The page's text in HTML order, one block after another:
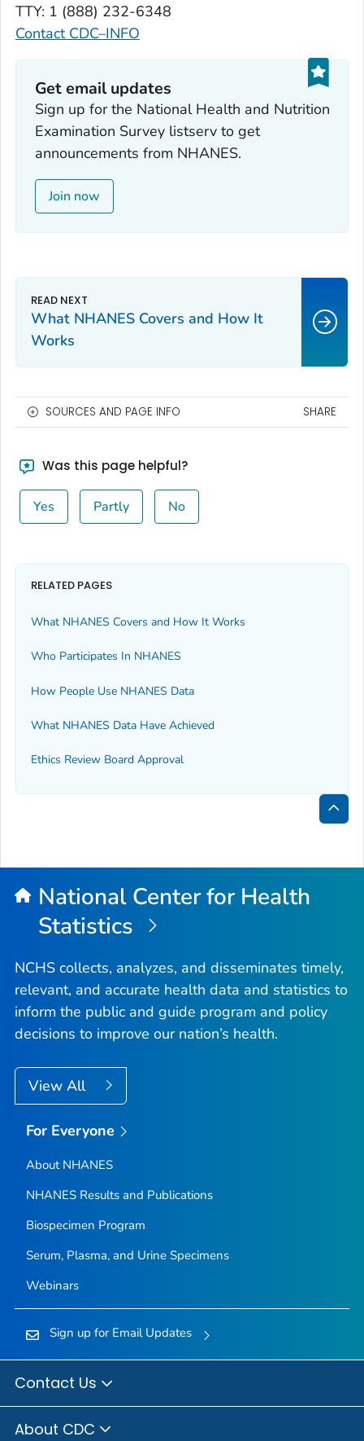
TTY: 1 (888) 232-6348
Contact CDC–INFO
Get email updates
Sign up for the National Health and Nutrition
Examination Survey listserv to get
announcements from NHANES.
Join now
What NHANES Covers and How It
Works
SOURCES AND PAGE INFO SHARE
Was this page helpful?
Yes Partly No
RELATED PAGES
What NHANES Covers and How It Works
Who Participates In NHANES
How People Use NHANES Data
What NHANES Data Have Achieved
Ethics Review Board Approval
Back
Top
National Center for Health
Statistics
NCHS collects, analyzes, and disseminates timely,
relevant, and accurate health data and statistics to
inform the public and guide program and policy
decisions to improve our nation’s health.
View All
For Everyone
About NHANES
NHANES Results and Publications
Biospecimen Program
Serum, Plasma, and Urine Specimens
Webinars
Sign up for Email Updates
Contact Us
About CDC